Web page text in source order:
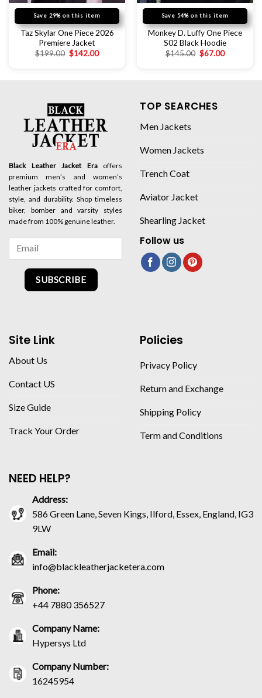
Save 29% on this item
Taz Skylar One Piece 2026
Premiere Jacket
$199.00 $142.00
Save 54% on this item
Monkey D. Luffy One Piece
S02 Black Hoodie
$145.00 $67.00
Black Leather Jacket Eraoffers
premium men’s and women’s
leather jackets crafted for comfort,
style, and durability. Shop timeless
biker, bomber and varsity styles
made from 100% genuine leather.
SUBSCRIBE
TOP SEARCHES
Men Jackets
Women Jackets
Trench Coat
Aviator Jacket
Shearling Jacket
Follow us
Site Link
About Us
Contact US
Size Guide
Track Your Order
Policies
Privacy Policy
Return and Exchange
Shipping Policy
Term and Conditions
NEED HELP?
Address:
586 Green Lane, Seven Kings, Ilford, Essex, England, IG3
9LW
Email:
info@blackleatherjacketera.com
Phone:
+44 7880 356527
Company Name:
Hypersys Ltd
Company Number:
16245954